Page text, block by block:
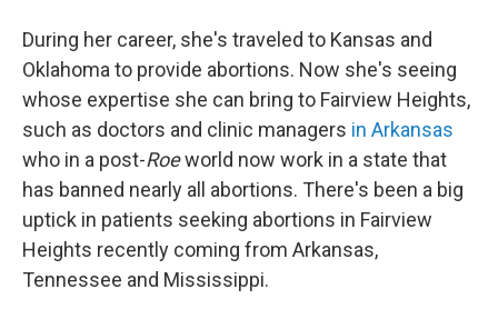
During her career, she's traveled to Kansas and
Oklahoma to provide abortions. Now she's seeing
whose expertise she can bring to Fairview Heights,
such as doctors and clinic managers in Arkansas
who in a post-Roeworld now work in a state that
has banned nearly all abortions. There's been a big
uptick in patients seeking abortions in Fairview
Heights recently coming from Arkansas,
Tennessee and Mississippi.